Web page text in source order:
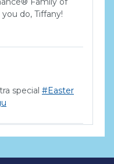
do, Tiffany!
special #Easter